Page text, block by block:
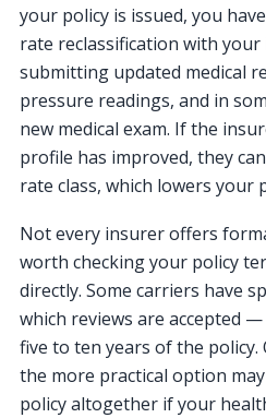
your policy is issued, you
rate reclassification with
submitting updated medical
pressure readings, and in
new medical exam. If the
profile has improved, they
rate class, which lowers your
Not every insurer offers
worth checking your policy
directly. Some carriers have
which reviews are accepted
five to ten years of the
the more practical option
policy altogether if your